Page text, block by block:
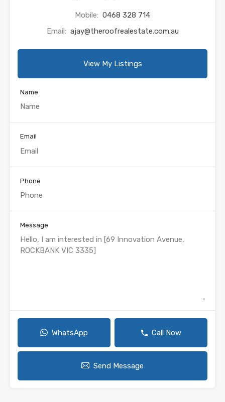
Mobile: 0468 328 714
Email: ajay@theroofrealestate.com.au
View My Listings
Name
Email
Phone
Message
WhatsApp Call Now
Send Message